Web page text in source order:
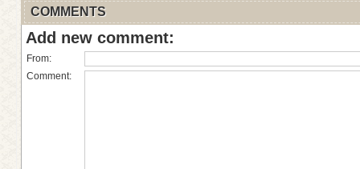
COMMENTS
Add new comment:
From:
Comment: